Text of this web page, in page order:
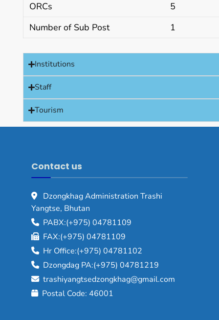
ORCs
5
Number of Sub Post
1
Institutions
Staff
Tourism
Contact us
Dzongkhag Administration Trashi
Yangtse, Bhutan
PABX:(+975) 04781109
FAX:(+975) 04781109
Hr Office:(+975) 04781102
Dzongdag PA:(+975) 04781219
trashiyangtsedzongkhag@gmail.com
Postal Code: 46001